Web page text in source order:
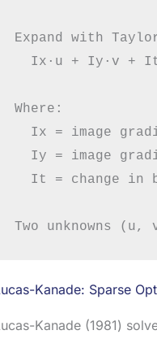
Expand with
Ix·u + Iy·v +
Where:
Ix = image
Iy = image
It = change in
Kanade: Sparse
Kanade (1981)